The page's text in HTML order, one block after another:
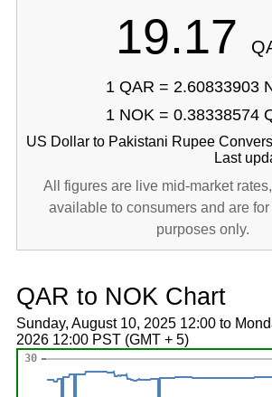
19.17
1 QAR = 2.60833903
1 NOK = 0.38338574
US Dollar to Pakistani Rupee
Last
All figures are live mid-market
available to consumers and are for
purposes only.
QAR to NOK Chart
Sunday, August 10, 2025 12:00 to
2026 12:00 PST (GMT + 5)